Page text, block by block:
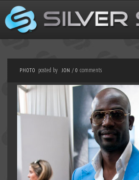
PHOTO posted by JON /0comments